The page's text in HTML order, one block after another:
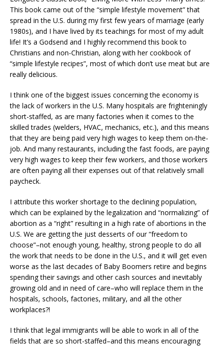
This book came out of the “simple lifestyle movement” that
spread in the U.S. during my first few years of marriage (early
1980s), and I have lived by its teachings for most of my adult
life! It’s a Godsend and I highly recommend this book to
Christians and non-Christian, along with her cookbook of
“simple lifestyle recipes”, most of which don’t use meat but are
really delicious.
I think one of the biggest issues concerning the economy is
the lack of workers in the U.S. Many hospitals are frighteningly
short-staffed, as are many factories when it comes to the
skilled trades (welders, HVAC, mechanics, etc.), and this means
that they are being paid very high wages to keep them on-the-
job. And many restaurants, including the fast foods, are paying
very high wages to keep their few workers, and those workers
are often paying all their expenses out of that relatively small
paycheck.
I attribute this worker shortage to the declining population,
which can be explained by the legalization and “normalizing” of
abortion as a “right” resulting in a high rate of abortions in the
U.S. We are getting the just desserts of our “freedom to
choose”–not enough young, healthy, strong people to do all
the work that needs to be done in the U.S., and it will get even
worse as the last decades of Baby Boomers retire and begins
spending their savings and other cash sources and inevitably
growing old and in need of care–who will replace them in the
hospitals, schools, factories, military, and all the other
workplaces?!
I think that legal immigrants will be able to work in all of the
fields that are so short-staffed–and this means encouraging